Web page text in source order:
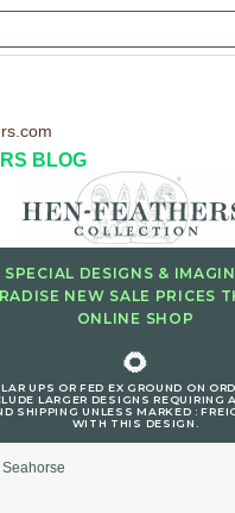
BLOG
SPECIAL DESIGNS &
NEW SALE PRICES
ONLINE SHOP
🌻
UPS OR FED EX GROUND ON
LARGER DESIGNS REQUIRING
SHIPPING UNLESS MARKED :
WITH THIS DESIGN.
| Seahorse